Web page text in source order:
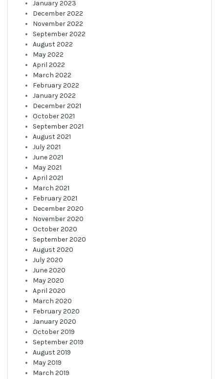
January 2023
December 2022
November 2022
September 2022
August 2022
May 2022
April 2022
March 2022
February 2022
January 2022
December 2021
October 2021
September 2021
August 2021
July 2021
June 2021
May 2021
April 2021
March 2021
February 2021
December 2020
November 2020
October 2020
September 2020
August 2020
July 2020
June 2020
May 2020
April 2020
March 2020
February 2020
January 2020
October 2019
September 2019
August 2019
May 2019
March 2019